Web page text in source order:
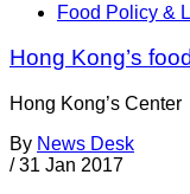
Food Policy &
Hong Kong’s
Hong Kong’s
By News Desk
/ 31 Jan 2017